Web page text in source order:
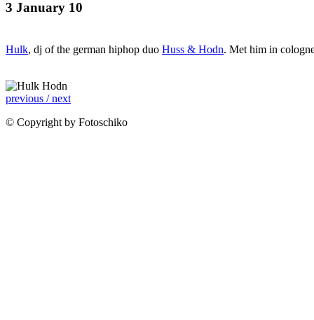
3 January 10
Hulk, dj of the german hiphop duo Huss & Hodn. Met him in
previous /next
© Copyright by Fotoschiko